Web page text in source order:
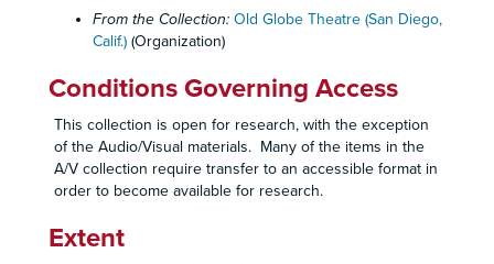
From the Collection: Old Globe Theatre (San Diego,
Calif.) (Organization)
Conditions Governing Access
This collection is open for research, with the exception
of the Audio/Visual materials. Many of the items in the
A/V collection require transfer to an accessible format in
order to become available for research.
Extent
The Boyfriend: Program, Cast List, Ticket Stub, Promotional Materials, 1958
The Desk Set: Program, 1958
On the Town
: Program, Newsletter, 1958
: Script, 1958
The Time of Your Life: Program, 1958
The Happiest Millionaire: Program, Postcard, Review, 1959